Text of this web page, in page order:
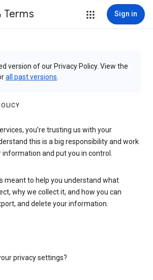
Terms Sign in
version of our Privacy Policy. View the
all past versions
you’re trusting us with your
this is a big responsibility and work
information and put you in control.
meant to help you understand what
why we collect it, and how you can
and delete your information.
privacy settings?